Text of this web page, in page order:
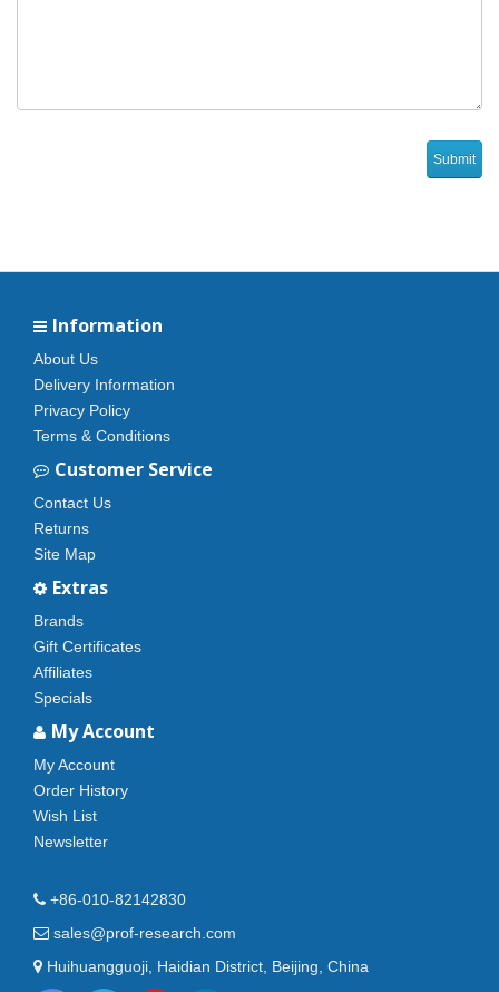
Information
About Us
Delivery Information
Privacy Policy
Terms & Conditions
Customer Service
Contact Us
Returns
Site Map
Extras
Brands
Gift Certificates
Affiliates
Specials
My Account
My Account
Order History
Wish List
Newsletter
+86-010-82142830
sales@prof-research.com
Huihuangguoji, Haidian District, Beijing, China